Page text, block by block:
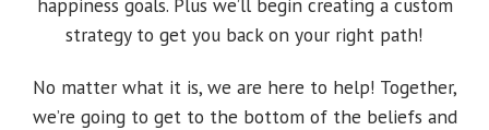
strategy to get you back on your right path!
No matter what it is, we are here to help! Together,
we’re going to get to the bottom of the beliefs and